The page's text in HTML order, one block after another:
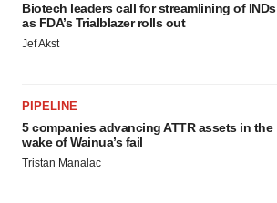
Biotech leaders call for streamlining of INDs
as FDA’s Trialblazer rolls out
Jef Akst
PIPELINE
5 companies advancing ATTR assets in the
wake of Wainua’s fail
Tristan Manalac